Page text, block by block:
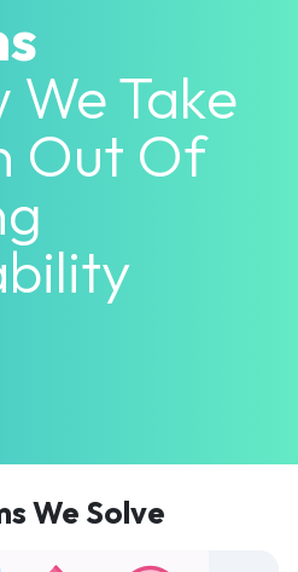
We Take
Out Of
We Solve